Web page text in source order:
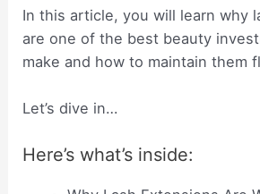
In this article, you will learn why
are one of the best beauty
make and how to maintain them
Let’s dive in…
Here’s what’s inside: